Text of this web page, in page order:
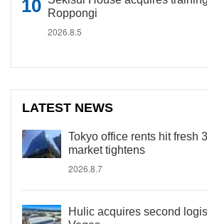
Roppongi
2026.8.5
LATEST NEWS
Tokyo office rents hit fresh
market tightens
2026.8.7
Hulic acquires second